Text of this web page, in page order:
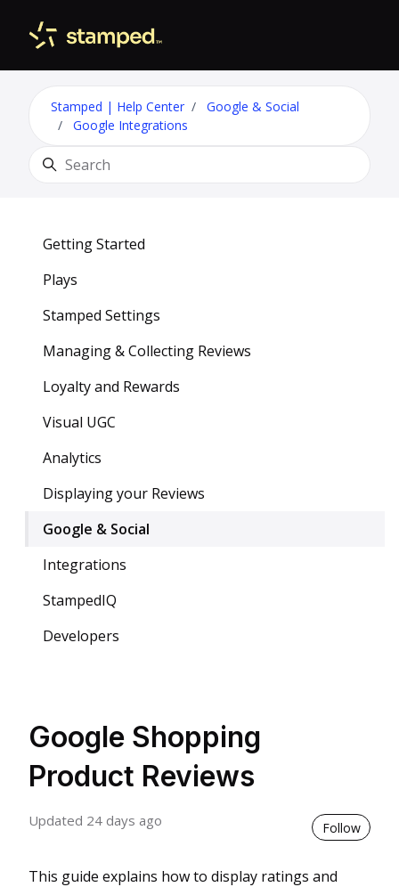
Stamped | Help Center
Google & Social
Google Integrations
Search
Getting Started
Plays
Stamped Settings
Managing & Collecting Reviews
Loyalty and Rewards
Visual UGC
Analytics
Displaying your Reviews
Google & Social
Integrations
StampedIQ
Developers
Google Shopping
Product Reviews
Updated 24 days ago Follow
This guide explains how to display ratings and